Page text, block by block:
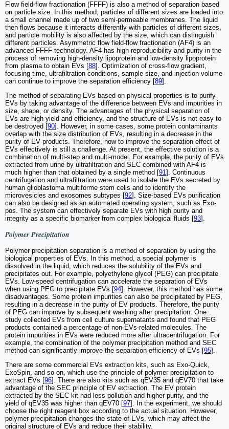
Flow field-flow fractionation (FFFF) is also a method of separation based
on particle size. In this method, particles of different sizes are loaded into
a small channel made up of two semi-permeable membranes. The liquid
then flows because it interacts differently with particles of different sizes,
and particle mobility is also affected by the size, which can distinguish
different particles. Asymmetric flow field-flow fractionation (AF4) is an
advanced FFFF technology. AF4 has high reproducibility and purity in the
process of removing high-density lipoprotein and low-density lipoprotein
from plasma to obtain EVs [88]. Optimization of cross-flow gradient,
focusing time, ultrafiltration conditions, sample size, and injection volume
can continue to improve the separation efficiency [89].
The method of separating EVs based on physical properties is to purify
EVs by taking advantage of the difference between EVs and impurities in
size, shape, or density. The advantages of the physical separation of
EVs are high yield and efficiency, and the structure of EVs is not easy to
be destroyed [90]. However, in some cases, some protein contaminants
overlap with the size distribution of EVs, resulting in a decrease in the
purity of EV products. Therefore, how to improve the separation effect of
EVs effectively is still a challenge. At present, the effective solution is a
combination of multi-step and multi-model. For example, the purity of EVs
extracted from urine by ultrafiltration and SEC combined with AF4 is
much higher than that obtained by a single method [91]. Continuous
centrifugation and ultrafiltration were used to isolate the EVs secreted by
human glioblastoma multiforme stem cells and to identify the
microvesicles and exosomes subtypes [92]. Size-based EVs purification
can also be designed as an automated operating system, such as Exo-
pos. The system can effectively separate EVs with high purity and
integrity as a specific biomarker from complex biological fluids [93].
Polymer Precipitation
Polymer precipitation separation is a method of separation by using the
biological properties of EVs. In this method, a special polymer is
dissolved in the liquid, which reduces the solubility of the EVs and
precipitates out. For example, polyethylene glycol (PEG) can precipitate
EVs. Low-speed centrifugation can accelerate the separation of EVs
when using PEG to precipitate EVs [94]. However, this method has some
disadvantages. Some protein impurities can also be precipitated by PEG,
resulting in a decrease in the purity of EV products. Therefore, the purity
of PEG can improve by subsequent washing after precipitation. One
study collected EVs from cell culture supernatants and found that PEG
products contained a percentage of non-EVs-related molecules. The
protein impurities in EVs were reduced more after ultracentrifugation. For
example, the combination of the polymer precipitation method and SEC
method can significantly improve the separation efficiency of EVs [95].
There are some commercial EVs extraction kits, such as Exo-Quick,
ExoSpin, and so on, which use the principle of polymer precipitation to
extract EVs [96]. There are also kits such as qEV35 and qEV70 that take
advantage of the SEC principle of EV extraction. The EV protein
extracted by the SEC kit had less pollution and higher purity, and the
yield of qEV35 was higher than qEV70 [97]. In the experiment, we should
choose the right reagent box according to the actual situation. However,
polymer precipitation changes the state of EVs, which may affect the
original structure of EVs and reduce their stability.